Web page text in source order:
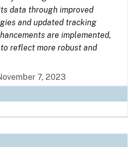
data through improved
and updated tracking
are implemented,
reflect more robust and
7, 2023